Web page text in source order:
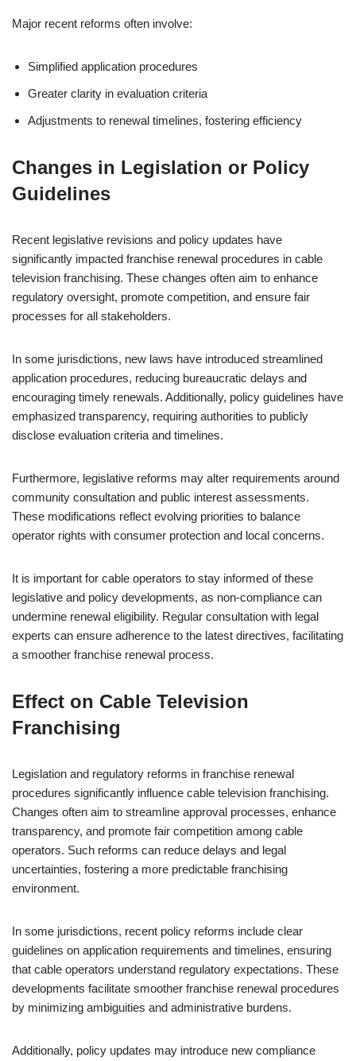
Major recent reforms often involve:
Simplified application procedures
Greater clarity in evaluation criteria
Adjustments to renewal timelines, fostering efficiency
Changes in Legislation or Policy
Guidelines
Recent legislative revisions and policy updates have
significantly impacted franchise renewal procedures in cable
television franchising. These changes often aim to enhance
regulatory oversight, promote competition, and ensure fair
processes for all stakeholders.
In some jurisdictions, new laws have introduced streamlined
application procedures, reducing bureaucratic delays and
encouraging timely renewals. Additionally, policy guidelines have
emphasized transparency, requiring authorities to publicly
disclose evaluation criteria and timelines.
Furthermore, legislative reforms may alter requirements around
community consultation and public interest assessments.
These modifications reflect evolving priorities to balance
operator rights with consumer protection and local concerns.
It is important for cable operators to stay informed of these
legislative and policy developments, as non-compliance can
undermine renewal eligibility. Regular consultation with legal
experts can ensure adherence to the latest directives, facilitating
a smoother franchise renewal process.
Effect on Cable Television
Franchising
Legislation and regulatory reforms in franchise renewal
procedures significantly influence cable television franchising.
Changes often aim to streamline approval processes, enhance
transparency, and promote fair competition among cable
operators. Such reforms can reduce delays and legal
uncertainties, fostering a more predictable franchising
environment.
In some jurisdictions, recent policy reforms include clear
guidelines on application requirements and timelines, ensuring
that cable operators understand regulatory expectations. These
developments facilitate smoother franchise renewal procedures
by minimizing ambiguities and administrative burdens.
Additionally, policy updates may introduce new compliance